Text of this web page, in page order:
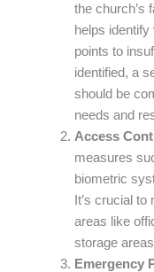
the church’s
helps
points to
identified, a
should be
needs and
Access
measures
biometric
It’s crucial
areas like
storage
Emergency